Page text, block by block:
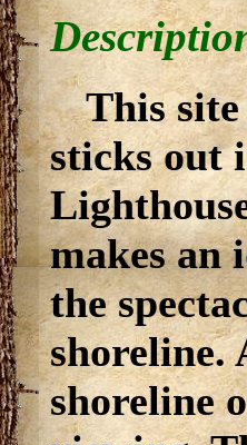
This
sticks out
makes an
the
shoreline.
shoreline